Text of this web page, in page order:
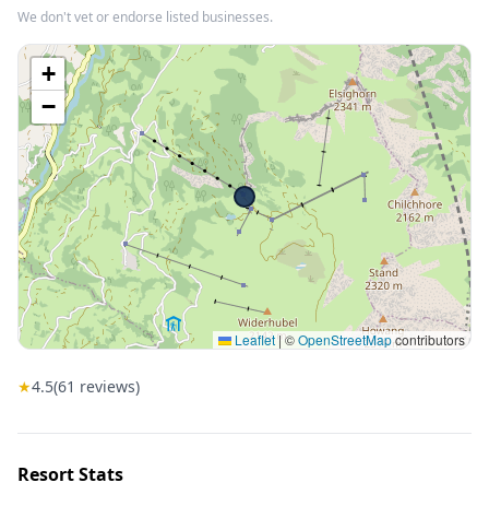
We don't vet or endorse listed businesses.
+
−
Leaflet |©OpenStreetMapcontributors
★4.5(61 reviews)
Resort Stats